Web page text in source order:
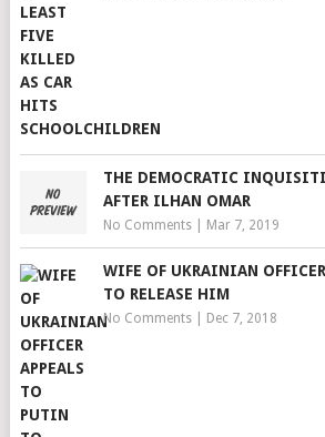
THE DEMOCRATIC
AFTER ILHAN OMAR
No Comments| Mar 7, 2019
WIFE OF UKRAINIAN
TO RELEASE HIM
No Comments| Dec 7, 2018